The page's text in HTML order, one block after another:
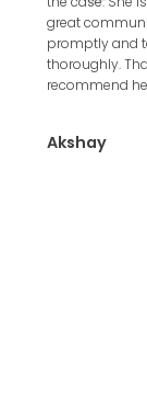
great
promptly and
thoroughly.
recommend
Akshay